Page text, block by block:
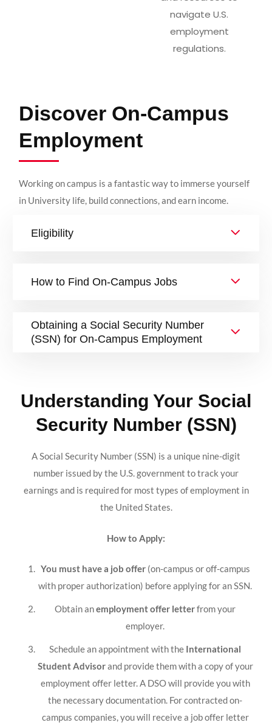
navigate U.S.
employment
regulations.
Discover On-Campus
Employment
Working on campus is a fantastic way to immerse yourself
in University life, build connections, and earn income.
Eligibility
How to Find On-Campus Jobs
Obtaining a Social Security Number
(SSN) for On-Campus Employment
Understanding Your Social
Security Number (SSN)
A Social Security Number (SSN) is a unique nine-digit
number issued by the U.S. government to track your
earnings and is required for most types of employment in
the United States.
How to Apply:
You must have a job offer(on-campus or off-campus
with proper authorization) before applying for an SSN.
Obtain anemployment offer letterfrom your
employer.
Schedule an appointment with the International
Student Advisorand provide them with a copy of your
employment offer letter. A DSO will provide you with
the necessary documentation. For contracted on-
campus companies, you will receive a job offer letter